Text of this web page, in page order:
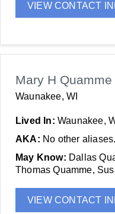
VIEW CONTACT
Mary H Quamme
Waunakee, WI
Lived In: Waunakee,
AKA: No other aliases.
May Know: Dallas
Thomas Quamme,
VIEW CONTACT